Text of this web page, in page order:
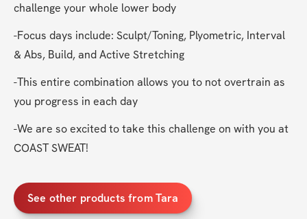
challenge your whole lower body
-Focus days include: Sculpt/Toning, Plyometric, Interval
& Abs, Build, and Active Stretching
-This entire combination allows you to not overtrain as
you progress in each day
-We are so excited to take this challenge on with you at
COAST SWEAT!
See other products from Tara